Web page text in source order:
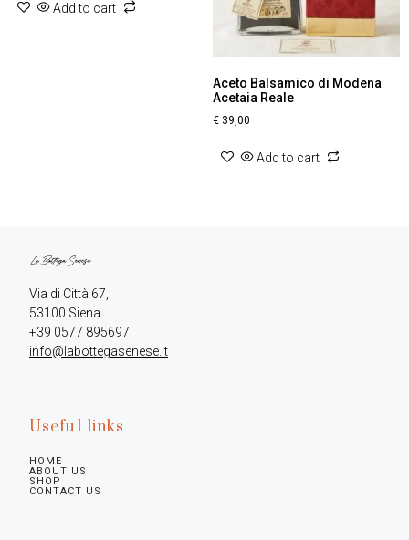
Add to cart
Aceto Balsamico di Modena
Acetaia Reale
€39,00
Add to cart
Via di Città 67,
+39 0577 895697
info@labottegasenese.it
Useful links
HOME
ABOUT US
SHOP
CONTACT US